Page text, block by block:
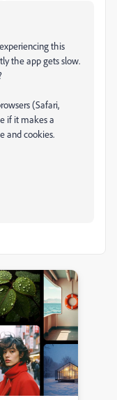
this
the app gets slow.
(Safari,
if it makes a
and cookies.